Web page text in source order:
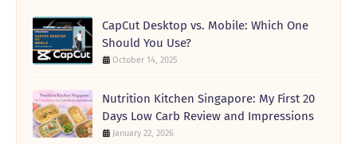
CapCut Desktop vs. Mobile: Which One
Should You Use?
October 14, 2025
Nutrition Kitchen Singapore: My First 20
Days Low Carb Review and Impressions
January 22, 2026